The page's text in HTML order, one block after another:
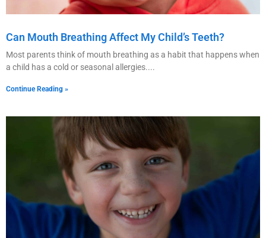
Can Mouth Breathing Affect My Child’s Teeth?
Most parents think of mouth breathing as a habit that happens when
a child has a cold or seasonal allergies.
Continue Reading »